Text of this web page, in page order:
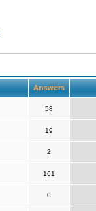
Answers
58
19
2
161
0